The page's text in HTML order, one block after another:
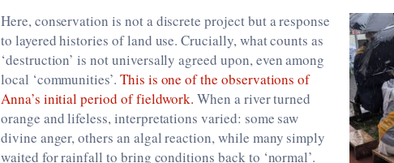
Here, conservation is not a discrete project but a response
to layered histories of land use. Crucially, what counts as
‘destruction’ is not universally agreed upon, even among
local ‘communities’. This is one of the observations of
Anna’s initial period of fieldwork. When a river turned
orange and lifeless, interpretations varied: some saw
divine anger, others an algal reaction, while many simply
waited for rainfall to bring conditions back to ‘normal’.